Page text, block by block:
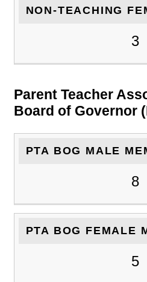
NON-TEACHING
3
Parent Teacher
Board of Governor
PTA BOG MALE
8
PTA BOG FEMALE
5